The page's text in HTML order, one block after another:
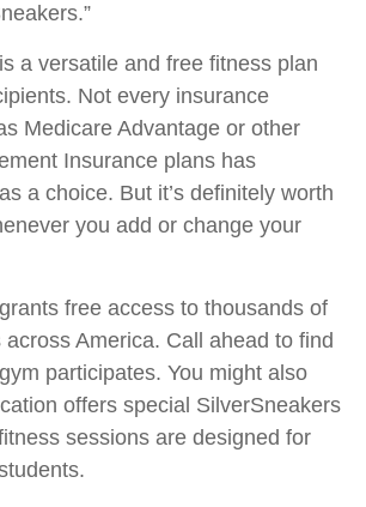
a versatile and free fitness plan
Not every insurance
Medicare Advantage or other
Insurance plans has
a choice. But it’s definitely worth
you add or change your
free access to thousands of
America. Call ahead to find
participates. You might also
offers special SilverSneakers
sessions are designed for